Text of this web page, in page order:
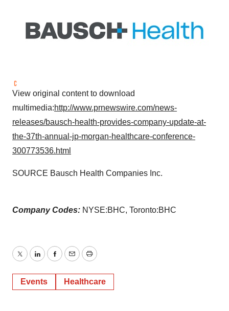
View original content to download
multimedia:http://www.prnewswire.com/news-
releases/bausch-health-provides-company-update-at-
the-37th-annual-jp-morgan-healthcare-conference-
300773536.html
SOURCE Bausch Health Companies Inc.
Company Codes: NYSE:BHC, Toronto:BHC
TwitterLinkedInFacebook
EmailPrint
Events Healthcare